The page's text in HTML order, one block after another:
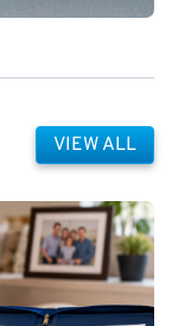
VIEW ALL